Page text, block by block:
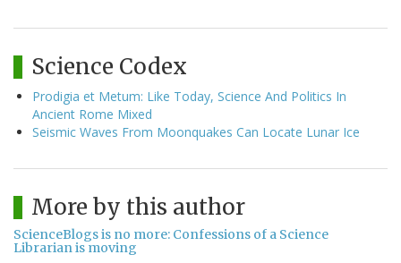
Science Codex
Prodigia et Metum: Like Today, Science And Politics In
Ancient Rome Mixed
Seismic Waves From Moonquakes Can Locate Lunar Ice
More by this author
ScienceBlogs is no more: Confessions of a Science
Librarian is moving